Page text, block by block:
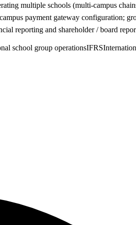
multiple schools (multi-campus
payment gateway configuration;
reporting and shareholder / board
school group operationsIFRS